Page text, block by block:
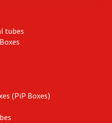
tubes
(PiP Boxes)